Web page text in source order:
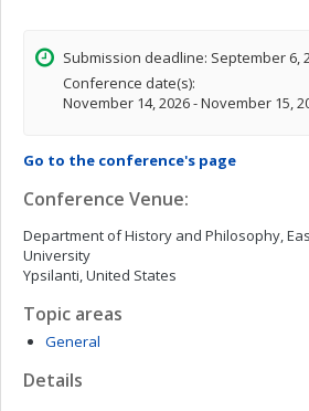
Submission deadline: September 6,
Conference date(s):
November 14, 2026 - November 15,
Go to the conference's page
Conference Venue:
Department of History and Philosophy,
University
Ypsilanti, United States
Topic areas
General
Details